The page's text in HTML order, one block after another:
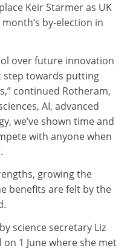
Keir Starmer as UK
by-election in
over future innovation
towards putting
continued Rotheram,
AI, advanced
we’ve shown time and
with anyone when
growing the
benefits are felt by the
science secretary Liz
1 June where she met